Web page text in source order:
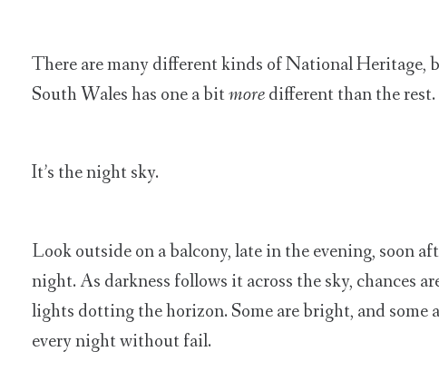
There are many different kinds of National Heritage,
South Wales has one a bitmoredifferent than the rest.
It’s the night sky.
Look outside on a balcony, late in the evening, soon
night. As darkness follows it across the sky, chances
lights dotting the horizon. Some are bright, and some
every night without fail.